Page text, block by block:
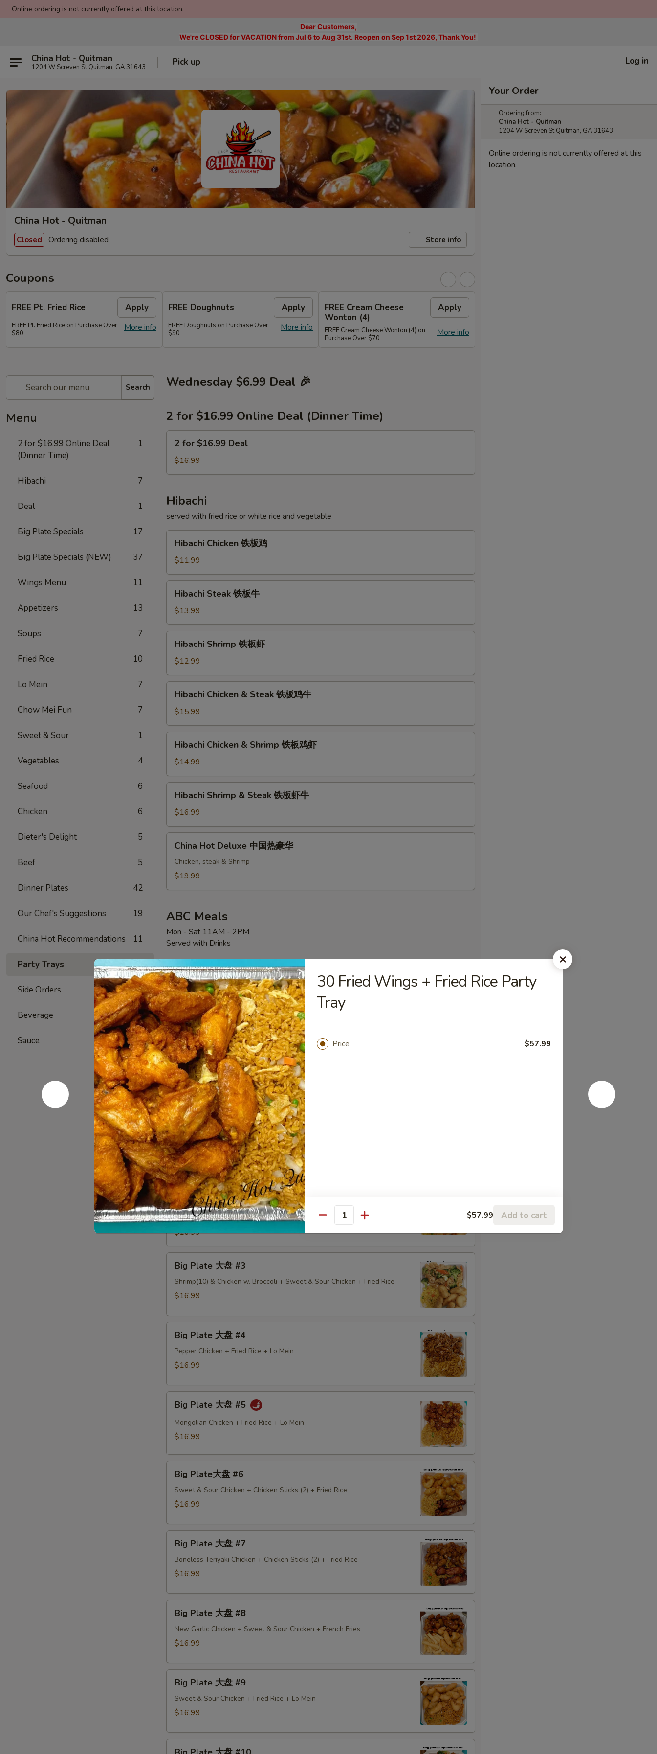
Online ordering is not currently offered at this location.
Dear Customers,
We're CLOSED for VACATION from Jul 6 to Aug 31st. Reopen on Sep 1st 2026, Thank You!
China Hot - Quitman
1204 W Screven St Quitman, GA 31643 Pick up Log in
China Hot - Quitman
Closed Ordering disabled Store info
Coupons
FREE Pt. Fried Rice Apply
More info
FREE Pt. Fried Rice on Purchase Over
$80
FREE Doughnuts Apply
More info
FREE Doughnuts on Purchase Over
$90
FREE Cream Cheese
Wonton (4)
Apply
More info
FREE Cream Cheese Wonton (4) on
Purchase Over $70
Search
Menu
2 for $16.99 Online Deal
(Dinner Time)
1
Hibachi 7
Deal 1
Big Plate Specials 17
Big Plate Specials (NEW) 37
Wings Menu 11
Appetizers 13
Soups 7
Fried Rice 10
Lo Mein 7
Chow Mei Fun 7
Sweet & Sour 1
Vegetables 4
Seafood 6
Chicken 6
Dieter's Delight 5
Beef 5
Dinner Plates 42
Our Chef's Suggestions 19
China Hot Recommendations 11
Party Trays 28
Side Orders 3
Beverage 9
Sauce 12
Wednesday $6.99 Deal 🎉
2 for $16.99 Online Deal (Dinner Time)
2
for
$16.99
Deal
2 for $16.99 Deal
$16.99
Hibachi
served with fried rice or white rice and vegetable
Hibachi
Chicken
板
鸡
Hibachi Chicken 铁板鸡
$11.99
Hibachi
Steak
板
牛
Hibachi Steak 铁板牛
$13.99
Hibachi
Shrimp
板
虾
Hibachi Shrimp 铁板虾
$12.99
Hibachi
Chicken
Steak
铁
Hibachi Chicken & Steak 铁板鸡牛
$15.99
Hibachi
Chicken
Shrimp
铁
Hibachi Chicken & Shrimp 铁板鸡虾
$14.99
Hibachi
Shrimp
Steak
铁
Hibachi Shrimp & Steak 铁板虾牛
$16.99
China
Hot
Deluxe
华
China Hot Deluxe 中国热豪华
Chicken, steak & Shrimp
$19.99
ABC Meals
Mon - Sat 11AM - 2PM
Served with Drinks
Deal
All
Day
Deal
CH
全
天
特
惠
All Day Deal CH 全天特惠
6 Fried Wings + Sweet & Sour Chicken + Fried rice + Drink
$12.99
Big Plate Specials
Attention: No changes can be made to the specials. We apologize for the inconvenience.
Big
Plate
大
盘
#1
Big Plate 大盘 #1
Sesame Chicken + General Tso's Chicken + Lo Mein + Fried Rice
$16.99
Big
Plate
大
盘
#2
Big Plate 大盘 #2
Sesame Chicken + General Tso's Chicken + Sweet & Sour Chicken + Fried
Rice
$16.99
Big
Plate
Big Plate 大盘 #3
Shrimp(10) & Chicken w. Broccoli + Sweet & Sour Chicken + Fried Rice
$16.99
Big
Plate
Big Plate 大盘 #4
Pepper Chicken + Fried Rice + Lo Mein
$16.99
Big
Plate
Big Plate 大盘 #5
Mongolian Chicken + Fried Rice + Lo Mein
$16.99
Big
Plate
Big Plate大盘 #6
Sweet & Sour Chicken + Chicken Sticks (2) + Fried Rice
$16.99
Big
Plate
Big Plate 大盘 #7
Boneless Teriyaki Chicken + Chicken Sticks (2) + Fried Rice
$16.99
Big
Plate
Big Plate 大盘 #8
New Garlic Chicken + Sweet & Sour Chicken + French Fries
$16.99
Big
Plate
Big Plate 大盘 #9
Sweet & Sour Chicken + Fried Rice + Lo Mein
$16.99
Big
Your Order
Ordering from:
China Hot - Quitman
1204 W Screven St Quitman, GA 31643
Online ordering is not currently offered at this
location.
30 Fried Wings + Fried Rice Party
Tray
Price $57.99
Quantity $57.99 Add to cart